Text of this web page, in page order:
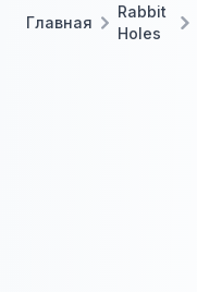
Главная
Rabbit
Holes